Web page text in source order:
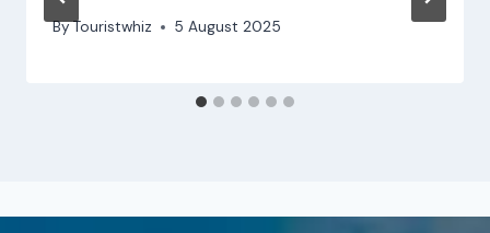
ByTouristwhiz 5 August 2025